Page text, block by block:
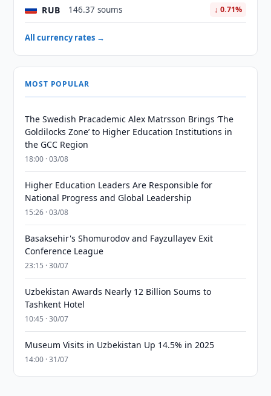
RUB 146.37 soums ↓ 0.71%
All currency rates →
MOST POPULAR
The Swedish Pracademic Alex Matrsson Brings ‘The
Goldilocks Zone’ to Higher Education Institutions in
the GCC Region
18:00 · 03/08
Higher Education Leaders Are Responsible for
National Progress and Global Leadership
15:26 · 03/08
Basaksehir's Shomurodov and Fayzullayev Exit
Conference League
23:15 · 30/07
Uzbekistan Awards Nearly 12 Billion Soums to
Tashkent Hotel
10:45 · 30/07
Museum Visits in Uzbekistan Up 14.5% in 2025
14:00 · 31/07